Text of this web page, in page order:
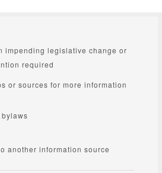
impending legislative change or
required
or sources for more information
another information source